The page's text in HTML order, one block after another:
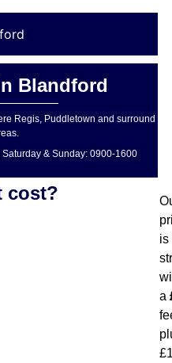
Blandford
Regis, Puddletown and surround
& Sunday: 0900-1600
cost?
is
a